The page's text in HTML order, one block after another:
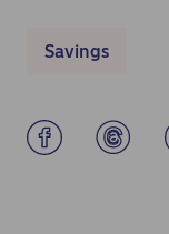
Savings